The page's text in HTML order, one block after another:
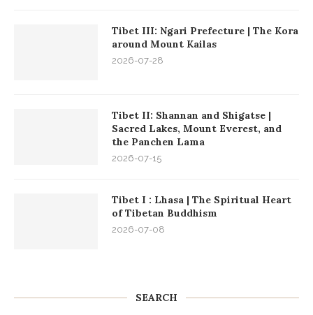
Tibet III: Ngari Prefecture | The Kora
around Mount Kailas
2026-07-28
Tibet II: Shannan and Shigatse |
Sacred Lakes, Mount Everest, and
the Panchen Lama
2026-07-15
Tibet I : Lhasa | The Spiritual Heart
of Tibetan Buddhism
2026-07-08
SEARCH